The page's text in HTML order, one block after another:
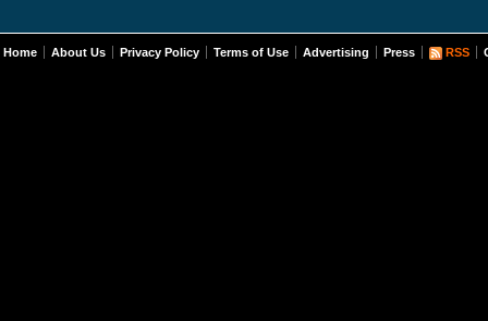
Home About Us Privacy Policy Terms of Use Advertising Press RSS